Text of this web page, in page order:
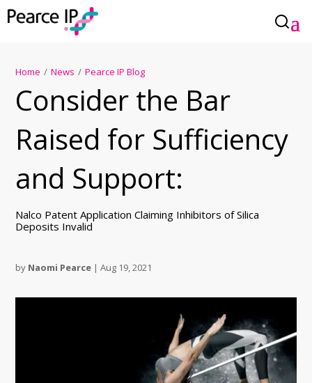
Home / News / Pearce IP Blog
Consider the Bar
Raised for Sufficiency
and Support:
Nalco Patent Application Claiming Inhibitors of Silica
Deposits Invalid
by Naomi Pearce |Aug 19, 2021